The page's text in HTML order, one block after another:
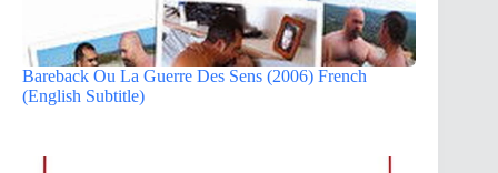
Bareback Ou La Guerre Des Sens (2006) French
(English Subtitle)